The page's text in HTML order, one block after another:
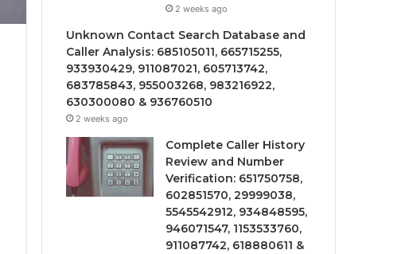
2 weeks ago
Unknown Contact Search Database and
Caller Analysis: 685105011, 665715255,
933930429, 911087021, 605713742,
683785843, 955003268, 983216922,
630300080 & 936760510
2 weeks ago
Complete Caller History
Review and Number
Verification: 651750758,
602851570, 29999038,
5545542912, 934848595,
946071547, 1153533760,
911087742, 618880611 &